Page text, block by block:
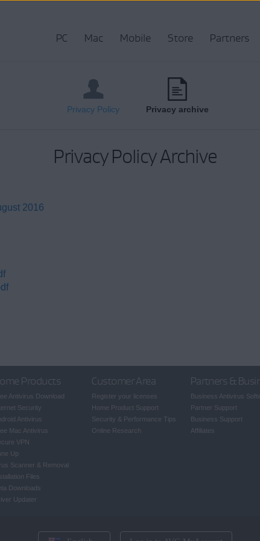
PC Mac Mobile Store Partners
Privacy Policy Privacy archive
Privacy Policy Archive
2016
Products
Antivirus Download
Security
Antivirus
Mac Antivirus
VPN
Up
Scanner & Removal
Files
Downloads
Updater
Customer Area
Register your licenses
Home Product Support
Security & Performance Tips
Online Research
Partners &
Business Antivirus
Partner Support
Business Support
Affiliates